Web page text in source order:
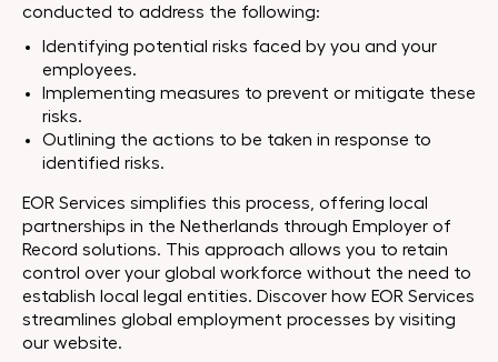
conducted to address the following:
Identifying potential risks faced by you and your
employees.
Implementing measures to prevent or mitigate these
risks.
Outlining the actions to be taken in response to
identified risks.
EOR Services simplifies this process, offering local
partnerships in the Netherlands through Employer of
Record solutions. This approach allows you to retain
control over your global workforce without the need to
establish local legal entities. Discover how EOR Services
streamlines global employment processes by visiting
our website.